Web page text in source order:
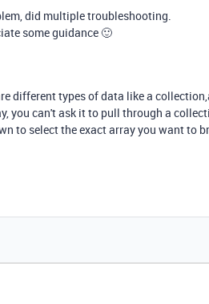
did multiple troubleshooting.
some guidance 🙂
different types of data like a
you can't ask it to pull through a
to select the exact array you want to